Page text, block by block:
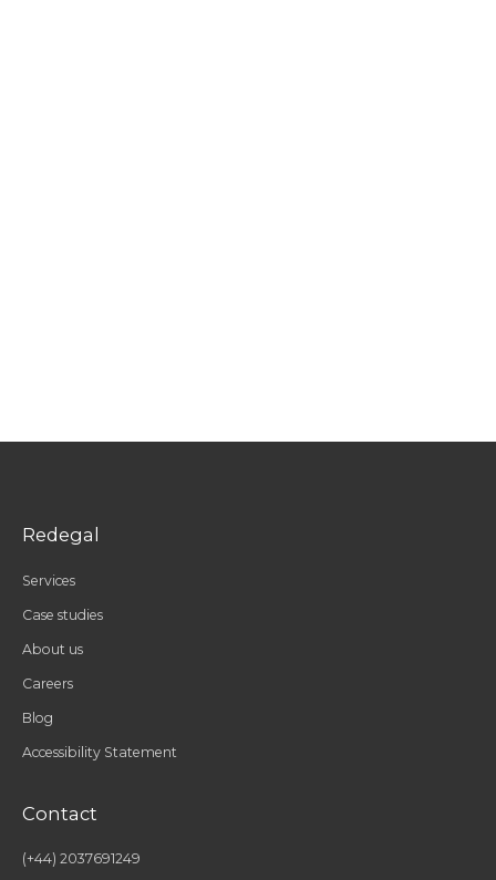
Redegal
Services
Case studies
About us
Careers
Blog
Accessibility Statement
Contact
(+44) 2037691249